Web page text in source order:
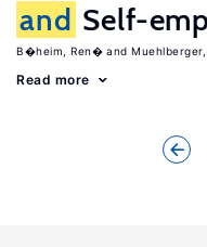
and Self-
B�heim, Ren�
Read more